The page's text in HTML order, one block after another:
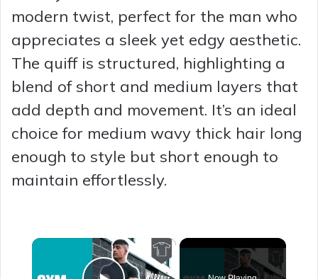
modern twist, perfect for the man who
appreciates a sleek yet edgy aesthetic.
The quiff is structured, highlighting a
blend of short and medium layers that
add depth and movement. It’s an ideal
choice for medium wavy thick hair long
enough to style but short enough to
maintain effortlessly.
×